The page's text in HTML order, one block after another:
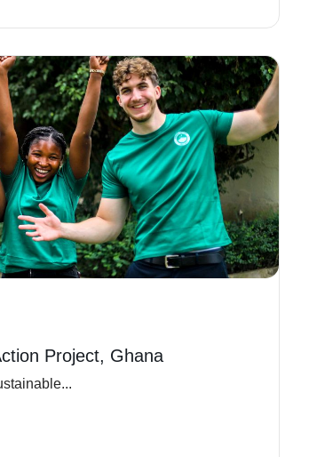
Project, Ghana